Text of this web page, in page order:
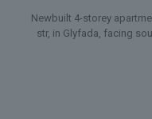
Newbuilt 4-storey
str, in Glyfada, facing